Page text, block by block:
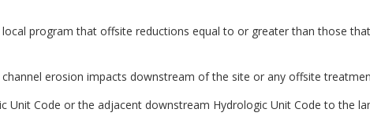
program that offsite reductions equal to or greater than those
erosion impacts downstream of the site or any offsite
Unit Code or the adjacent downstream Hydrologic Unit Code to the